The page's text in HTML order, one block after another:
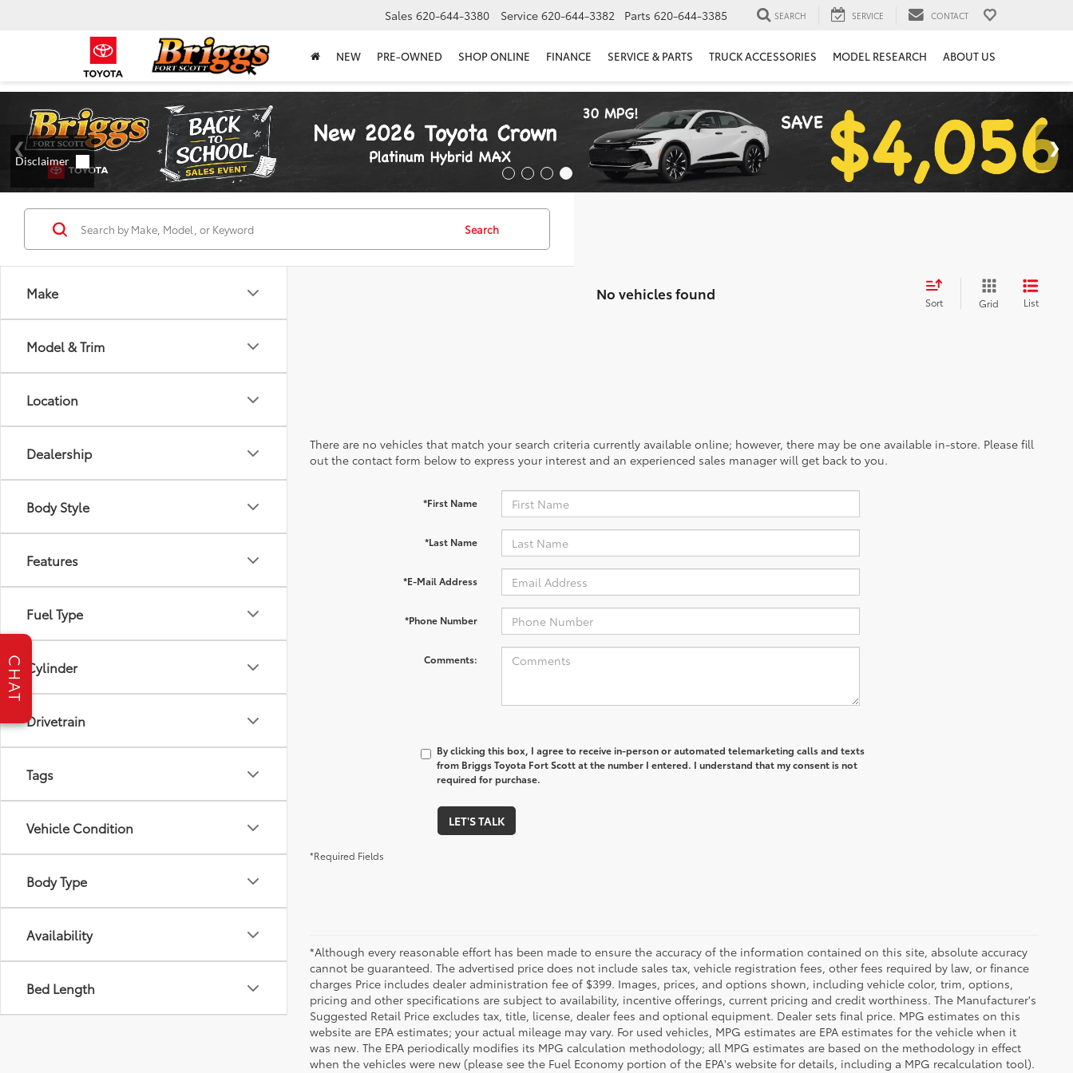
Sales 620-644-3380 Service 620-644-3382 Parts 620-644-3385 SEARCH SERVICE CONTACT
NEW PRE-OWNED SHOP ONLINE FINANCE SERVICE & PARTS TRUCK ACCESSORIES MODEL RESEARCH ABOUT US
Make
Model & Trim
Location
Dealership
Body Style
Features
Fuel Type
Cylinder
Drivetrain
Tags
Vehicle Condition
Body Type
Availability
Bed Length
Search
No vehicles found Sort Grid List
There are no vehicles that match your search criteria currently available online; however, there may be one available in-store. Please fill
out the contact form below to express your interest and an experienced sales manager will get back to you.
*First Name
*Last Name
*E-Mail Address
*Phone Number
Comments:
By clicking this box, I agree to receive in-person or automated telemarketing calls and texts
from Briggs Toyota Fort Scott at the number I entered. I understand that my consent is not
required for purchase.
LET'S TALK
*Required Fields
*Although every reasonable effort has been made to ensure the accuracy of the information contained on this site, absolute accuracy
cannot be guaranteed. The advertised price does not include sales tax, vehicle registration fees, other fees required by law, or finance
charges Price includes dealer administration fee of $399. Images, prices, and options shown, including vehicle color, trim, options,
pricing and other specifications are subject to availability, incentive offerings, current pricing and credit worthiness. The Manufacturer's
Suggested Retail Price excludes tax, title, license, dealer fees and optional equipment. Dealer sets final price. MPG estimates on this
website are EPA estimates; your actual mileage may vary. For used vehicles, MPG estimates are EPA estimates for the vehicle when it
was new. The EPA periodically modifies its MPG calculation methodology; all MPG estimates are based on the methodology in effect
when the vehicles were new (please see the Fuel Economy portion of the EPA's website for details, including a MPG recalculation tool).
CHAT